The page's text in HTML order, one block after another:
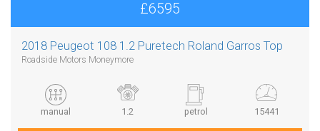
£6595
2018 Peugeot 108 1.2 Puretech Roland Garros Top
Roadside Motors Moneymore
manual 1.2 petrol 15441